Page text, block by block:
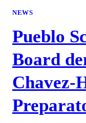
NEWS
Pueblo
Board
Chavez-